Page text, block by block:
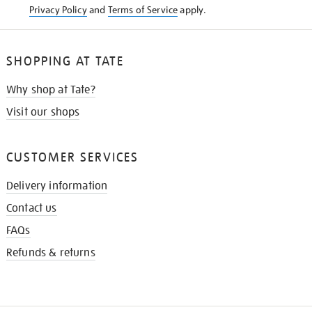
Privacy Policyand Terms of Serviceapply.
SHOPPING AT TATE
Why shop at Tate?
Visit our shops
CUSTOMER SERVICES
Delivery information
Contact us
FAQs
Refunds & returns